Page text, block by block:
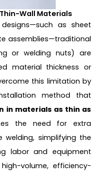
Wall Materials
as sheet
assemblies—traditional
or welding nuts) are
material thickness or
this limitation by
method that
in materials as thin as
the need for extra
welding, simplifying the
labor and equipment
volume, efficiency-